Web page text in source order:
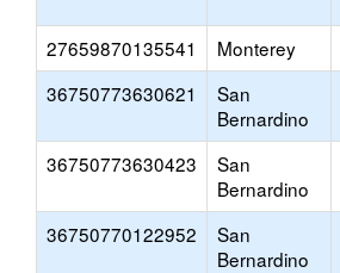
27659870135541 Monterey
36750773630621
San
Bernardino
36750773630423
San
Bernardino
36750770122952
San
Bernardino